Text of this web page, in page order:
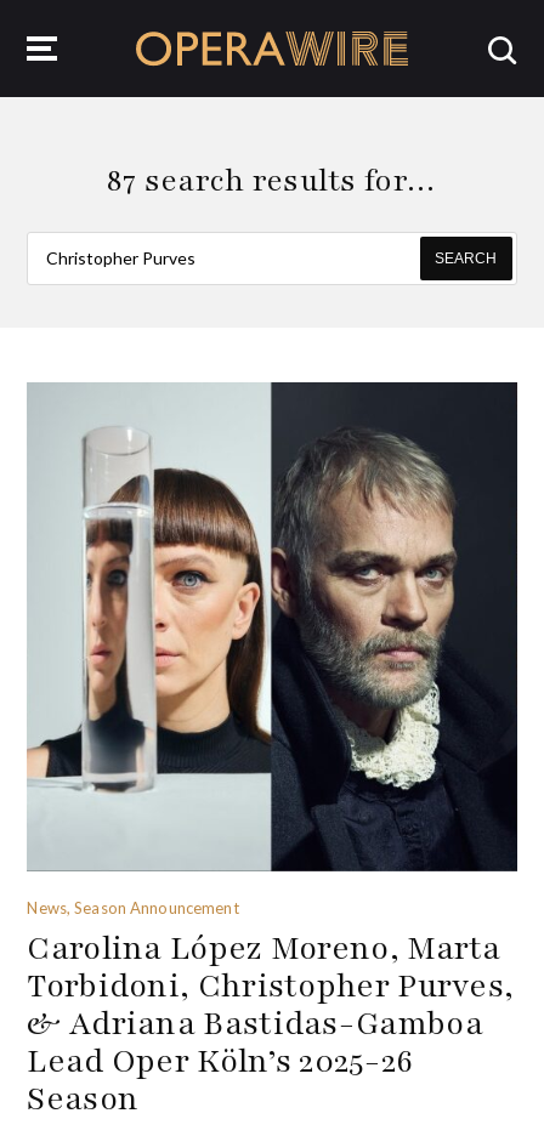
87 search results for…
SEARCH
News, Season Announcement
Carolina López Moreno, Marta
Torbidoni, Christopher Purves,
& Adriana Bastidas-Gamboa
Lead Oper Köln’s 2025-26
Season